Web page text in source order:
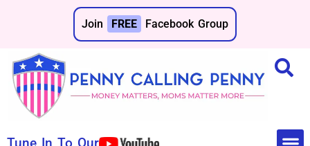
Join FREE Facebook Group
Tune In To Our